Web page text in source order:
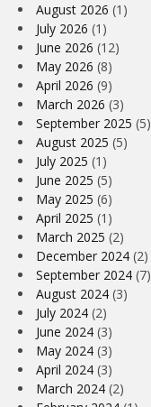
August 2026 (1)
July 2026 (1)
June 2026 (12)
May 2026 (8)
April 2026 (9)
March 2026 (3)
September 2025 (5)
August 2025 (5)
July 2025 (1)
June 2025 (5)
May 2025 (6)
April 2025 (1)
March 2025 (2)
December 2024 (2)
September 2024 (7)
August 2024 (3)
July 2024 (2)
June 2024 (3)
May 2024 (3)
April 2024 (3)
March 2024 (2)